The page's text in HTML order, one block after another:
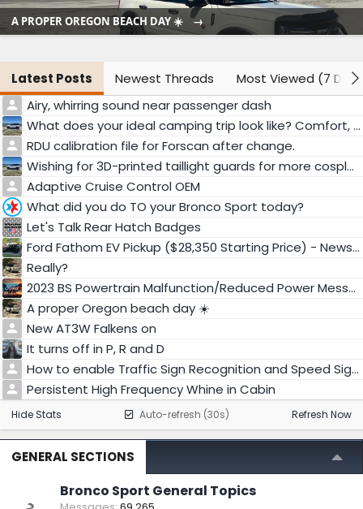
A PROPER OREGON BEACH DAY ☀️
Latest Posts Newest Threads
Most Viewed (7
Airy, whirring sound near passenger dash
What does your ideal camping trip look like? Comfort, adventure, or something else?
RDU calibration file for Forscan after change.
Wishing for 3D-printed taillight guards for more cosplay...
Adaptive Cruise Control OEM
What did you do TO your Bronco Sport today?
Let's Talk Rear Hatch Badges
Ford Fathom EV Pickup ($28,350 Starting Price) - News & Info
Really?
2023 BS Powertrain Malfunction/Reduced Power Message and will not shift into drive
A proper Oregon beach day ☀️
New AT3W Falkens on
It turns off in P, R and D
How to enable Traffic Sign Recognition and Speed Sign Recognition in 2025 BS Badlands?
Persistent High Frequency Whine in Cabin
Auto-refresh (30s)
Hide Stats Refresh Now
GENERAL SECTIONS
Bronco Sport General Topics